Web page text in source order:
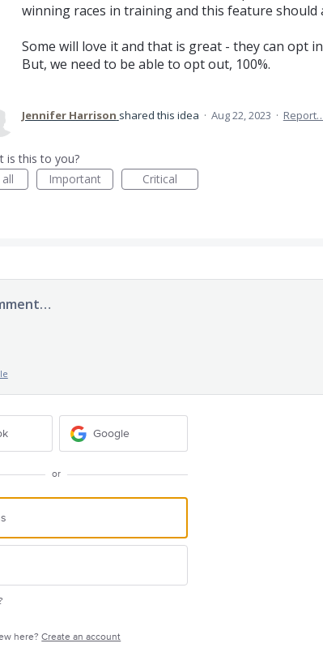
winning races in training and this feature should
Some will love it and that is great - they can opt
But, we need to be able to opt out, 100%.
Jennifer Harrison shared this idea · Aug 22, 2023 ·
is this to you?
Important Critical
Google
or
here?Create an account